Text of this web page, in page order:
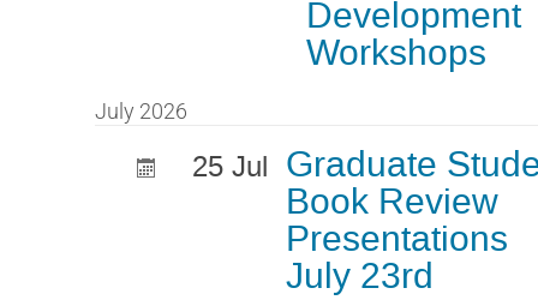
Development
Workshops
July 2026
25 Jul Graduate
Book Review
Presentations
July 23rd